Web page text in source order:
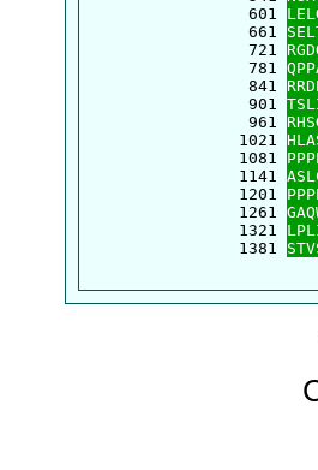
  601
  661
  721
  781
  841
  901
  961
1021
1081
1141
1201
1261
1321
1381